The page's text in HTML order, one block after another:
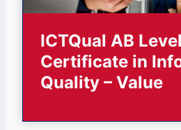
ICTQual AB
Certificate in
Quality – Value